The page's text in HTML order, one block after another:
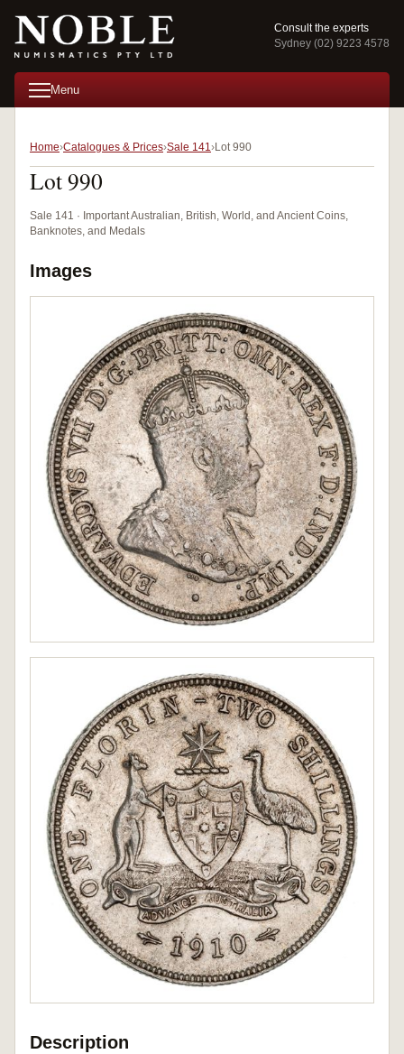
Consult the experts
Sydney (02) 9223 4578
Menu
Home Catalogues & Prices Sale 141 Lot 990
Lot 990
Sale 141 · Important Australian, British, World, and Ancient Coins,
Banknotes, and Medals
Images
Description